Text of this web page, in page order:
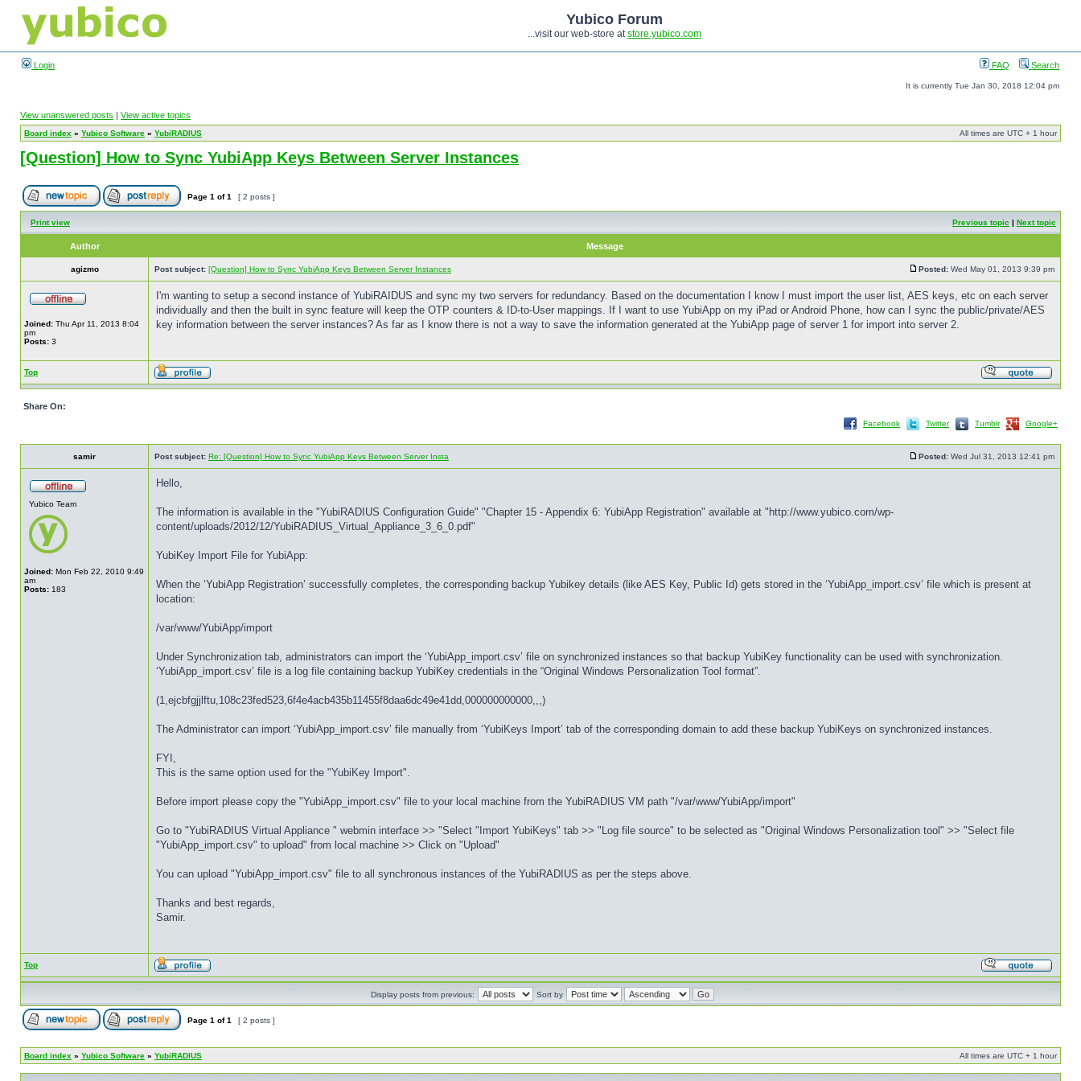
Yubico Forum
...visit our web-store atstore.yubico.com
Login FAQ Search
It is currently Tue Jan 30, 2018 12:04 pm
View unanswered posts | View active topics
Board index » Yubico Software » YubiRADIUS All times are UTC + 1 hour
[Question] How to Sync YubiApp Keys Between Server Instances
Page 1 of1 [ 2 posts ]
Print view Previous topic | Next topic
Author Message
agizmo Post subject: [Question] How to Sync YubiApp Keys Between Server Instances Posted: Wed May 01, 2013 9:39 pm
Joined: Thu Apr 11, 2013 8:04
pm
Posts: 3
I'm wanting to setup a second instance of YubiRAIDUS and sync my two servers for redundancy. Based on the documentation I know I must import the user list, AES keys, etc on each server
individually and then the built in sync feature will keep the OTP counters & ID-to-User mappings. If I want to use YubiApp on my iPad or Android Phone, how can I sync the public/private/AES
key information between the server instances? As far as I know there is not a way to save the information generated at the YubiApp page of server 1 for import into server 2.
Top
Share On:
Facebook Twitter Tumblr Google+
samir Post subject: Re: [Question] How to Sync YubiApp Keys Between Server Insta Posted: Wed Jul 31, 2013 12:41 pm
Yubico Team
Joined: Mon Feb 22, 2010 9:49
am
Posts: 183
Hello,
The information is available in the "YubiRADIUS Configuration Guide" "Chapter 15 - Appendix 6: YubiApp Registration" available at "http://www.yubico.com/wp-
content/uploads/2012/12/YubiRADIUS_Virtual_Appliance_3_6_0.pdf"
YubiKey Import File for YubiApp:
When the ‘YubiApp Registration’ successfully completes, the corresponding backup Yubikey details (like AES Key, Public Id) gets stored in the ‘YubiApp_import.csv’ file which is present at
location:
/var/www/YubiApp/import
Under Synchronization tab, administrators can import the ‘YubiApp_import.csv’ file on synchronized instances so that backup YubiKey functionality can be used with synchronization.
‘YubiApp_import.csv’ file is a log file containing backup YubiKey credentials in the “Original Windows Personalization Tool format”.
(1,ejcbfgjjlftu,108c23fed523,6f4e4acb435b11455f8daa6dc49e41dd,000000000000,,,)
The Administrator can import ‘YubiApp_import.csv’ file manually from ‘YubiKeys Import’ tab of the corresponding domain to add these backup YubiKeys on synchronized instances.
FYI,
This is the same option used for the "YubiKey Import".
Before import please copy the "YubiApp_import.csv" file to your local machine from the YubiRADIUS VM path "/var/www/YubiApp/import"
Go to "YubiRADIUS Virtual Appliance " webmin interface >> "Select "Import YubiKeys" tab >> "Log file source" to be selected as "Original Windows Personalization tool" >> "Select file
"YubiApp_import.csv" to upload" from local machine >> Click on "Upload"
You can upload "YubiApp_import.csv" file to all synchronous instances of the YubiRADIUS as per the steps above.
Thanks and best regards,
Samir.
Top
Display posts from previous: Sort by
Page 1 of1 [ 2 posts ]
Board index » Yubico Software » YubiRADIUS All times are UTC + 1 hour